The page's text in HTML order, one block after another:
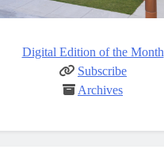
Digital Edition of the Month
Subscribe
Archives